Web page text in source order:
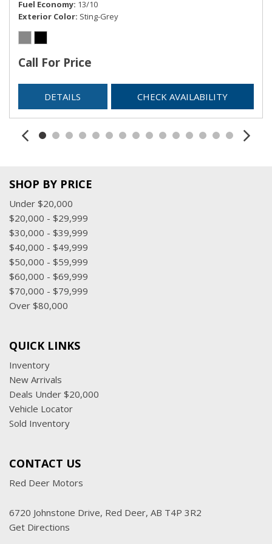
3-channel programmable
USB data ports, 2, type-A, located within the centre
console
Wi-Fi Hotspot capable (Terms and limitations apply. See
onstar.ca or dealer for details.)
Window, power with driver Express-Up/Down
Windows, power with front passenger Express-Down
Windows, power with rear Express-Down
Fuel Economy 13/10
Exterior Color Sting-Grey
Call For Price
DETAILS CHECK AVAILABILITY
SHOP BY PRICE
Under $20,000
$20,000 - $29,999
$30,000 - $39,999
$40,000 - $49,999
$50,000 - $59,999
$60,000 - $69,999
$70,000 - $79,999
Over $80,000
QUICK LINKS
Inventory
New Arrivals
Deals Under $20,000
Vehicle Locator
Sold Inventory
CONTACT US
Red Deer Motors
6720 Johnstone Drive, Red Deer, AB T4P 3R2
Get Directions